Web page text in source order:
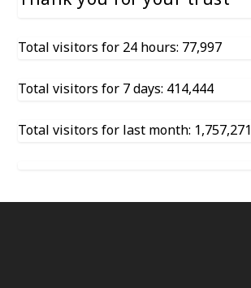
Total visitors for 24 hours: 77,997
Total visitors for 7 days: 414,444
Total visitors for last month: 1,757,271